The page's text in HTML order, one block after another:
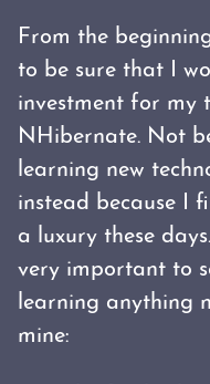
From the
to be sure that I
investment for my
NHibernate. Not
learning new
instead because I
a luxury these
very important to
learning anything
mine: